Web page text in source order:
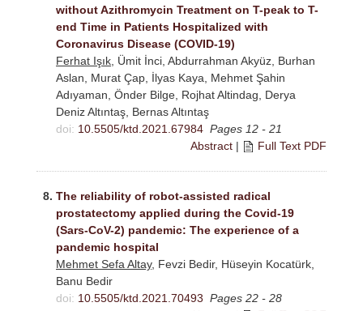
without Azithromycin Treatment on T-peak to T-
end Time in Patients Hospitalized with
Coronavirus Disease (COVID-19)
Ferhat Işık , Ümit İnci, Abdurrahman Akyüz, Burhan
Aslan, Murat Çap, İlyas Kaya, Mehmet Şahin
Adıyaman, Önder Bilge, Rojhat Altindag, Derya
Deniz Altıntaş, Bernas Altıntaş
doi: 10.5505/ktd.2021.67984 Pages 12 - 21
Abstract | Full Text PDF
8. The reliability of robot-assisted radical
prostatectomy applied during the Covid-19
(Sars-CoV-2) pandemic: The experience of a
pandemic hospital
Mehmet Sefa Altay, Fevzi Bedir, Hüseyin Kocatürk,
Banu Bedir
doi: 10.5505/ktd.2021.70493 Pages 22 - 28